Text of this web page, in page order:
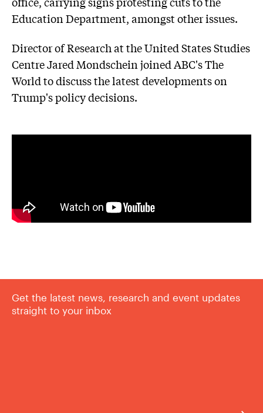
Education Department, amongst other issues.
Director of Research at the United States Studies
Centre Jared Mondschein joined ABC's The
World to discuss the latest developments on
Trump's policy decisions.
Get the latest news, research and event updates
straight to your inbox